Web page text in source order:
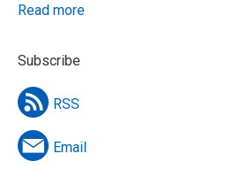
Read more
Subscribe
RSS
Email